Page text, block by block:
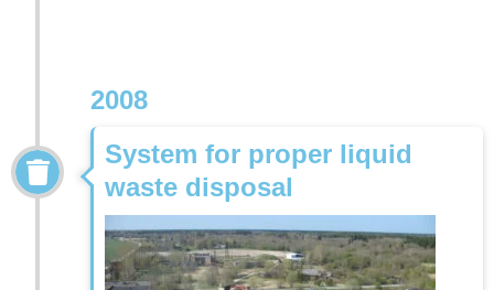
2008
System for proper liquid
waste disposal